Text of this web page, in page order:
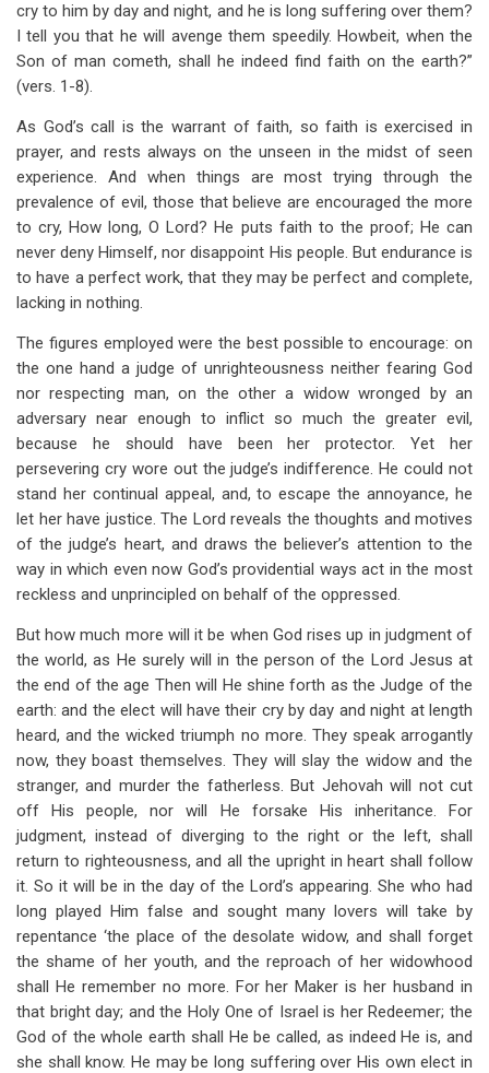
cry to him by day and night, and he is long suffering over them?
I tell you that he will avenge them speedily. Howbeit, when the
Son of man cometh, shall he indeed find faith on the earth?”
(vers. 1-8).
As God’s call is the warrant of faith, so faith is exercised in
prayer, and rests always on the unseen in the midst of seen
experience. And when things are most trying through the
prevalence of evil, those that believe are encouraged the more
to cry, How long, O Lord? He puts faith to the proof; He can
never deny Himself, nor disappoint His people. But endurance is
to have a perfect work, that they may be perfect and complete,
lacking in nothing.
The figures employed were the best possible to encourage: on
the one hand a judge of unrighteousness neither fearing God
nor respecting man, on the other a widow wronged by an
adversary near enough to inflict so much the greater evil,
because he should have been her protector. Yet her
persevering cry wore out the judge’s indifference. He could not
stand her continual appeal, and, to escape the annoyance, he
let her have justice. The Lord reveals the thoughts and motives
of the judge’s heart, and draws the believer’s attention to the
way in which even now God’s providential ways act in the most
reckless and unprincipled on behalf of the oppressed.
But how much more will it be when God rises up in judgment of
the world, as He surely will in the person of the Lord Jesus at
the end of the age Then will He shine forth as the Judge of the
earth: and the elect will have their cry by day and night at length
heard, and the wicked triumph no more. They speak arrogantly
now, they boast themselves. They will slay the widow and the
stranger, and murder the fatherless. But Jehovah will not cut
off His people, nor will He forsake His inheritance. For
judgment, instead of diverging to the right or the left, shall
return to righteousness, and all the upright in heart shall follow
it. So it will be in the day of the Lord’s appearing. She who had
long played Him false and sought many lovers will take by
repentance ‘the place of the desolate widow, and shall forget
the shame of her youth, and the reproach of her widowhood
shall He remember no more. For her Maker is her husband in
that bright day; and the Holy One of Israel is her Redeemer; the
God of the whole earth shall He be called, as indeed He is, and
she shall know. He may be long suffering over His own elect in